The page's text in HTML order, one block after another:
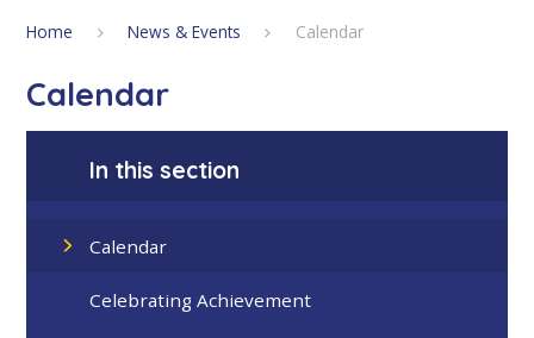
Home News & Events Calendar
Calendar
In this section
Calendar
Celebrating Achievement